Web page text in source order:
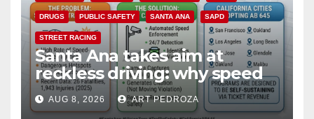
DRUGS PUBLIC SAFETY SANTA ANA SAPD
STREET RACING
Santa Ana takes aim at
reckless driving: why speed
cameras are a win for public
safety
AUG 8, 2026 ART PEDROZA